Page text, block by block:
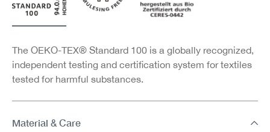
The OEKO-TEX® Standard 100 is a globally recognized,
independent testing and certification system for textiles
tested for harmful substances.
Material & Care